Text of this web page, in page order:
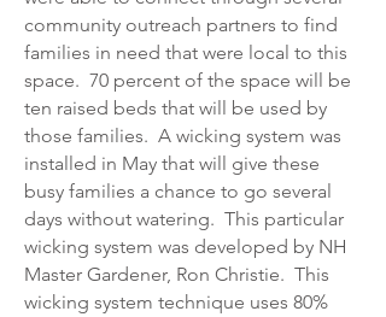
community outreach partners to find
families in need that were local to this
space. 70 percent of the space will be
ten raised beds that will be used by
those families. A wicking system was
installed in May that will give these
busy families a chance to go several
days without watering. This particular
wicking system was developed by NH
Master Gardener, Ron Christie. This
wicking system technique uses 80%